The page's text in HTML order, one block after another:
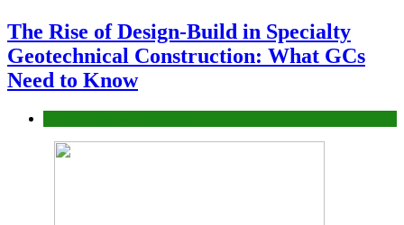
The Rise of Design-Build in Specialty
Geotechnical Construction: What GCs
Need to Know